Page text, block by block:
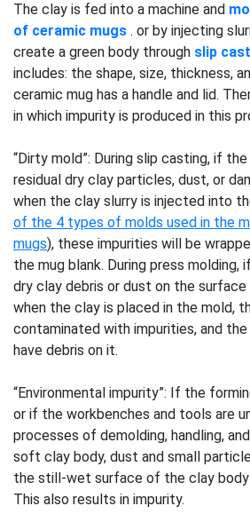
The clay is fed into a machine and
of ceramic mugs . or by injecting
create a green body through slip
includes: the shape, size, thickness,
ceramic mug has a handle and lid.
in which impurity is produced in this
“Dirty mold”: During slip casting, if
residual dry clay particles, dust, or
when the clay slurry is injected into
of the 4 types of molds used in the
mugs), these impurities will be
the mug blank. During press molding,
dry clay debris or dust on the
when the clay is placed in the mold,
contaminated with impurities, and
have debris on it.
“Environmental impurity”: If the
or if the workbenches and tools are
processes of demolding, handling,
soft clay body, dust and small
the still-wet surface of the clay body
This also results in impurity.